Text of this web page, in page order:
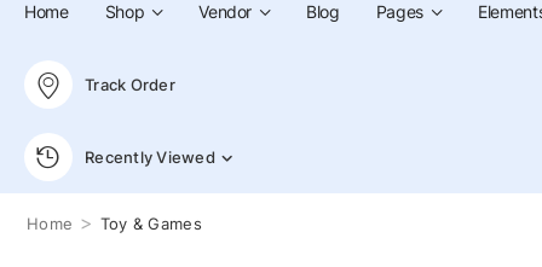
Home Shop Vendor Blog Pages
Track Order
Recently Viewed
Home > Toy & Games